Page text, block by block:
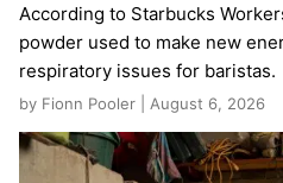
According to Starbucks
powder used to make new
respiratory issues for baristas.
by Fionn Pooler | August 6, 2026